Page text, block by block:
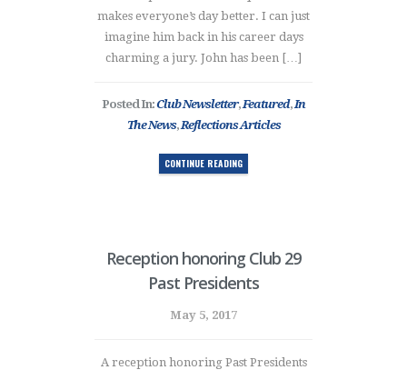
makes everyone’s day better. I can just
imagine him back in his career days
charming a jury. John has been […]
Posted In:Club Newsletter,Featured,In
The News,Reflections Articles
CONTINUE READING
Reception honoring Club 29
Past Presidents
May 5, 2017
A reception honoring Past Presidents